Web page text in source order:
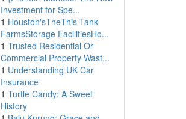
Investment for Spe...
1 Houston'sTheThis Tank
FarmsStorage FacilitiesHo...
1 Trusted Residential Or
Commercial Property Wast...
1 Understanding UK Car
Insurance
1 Turtle Candy: A Sweet
History